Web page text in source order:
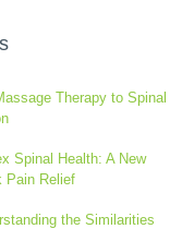
Therapy to Spinal
Spinal Health: A New
Pain Relief
the Similarities